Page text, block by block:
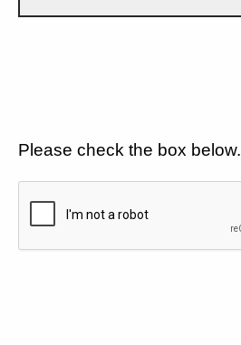
Please check the box below.